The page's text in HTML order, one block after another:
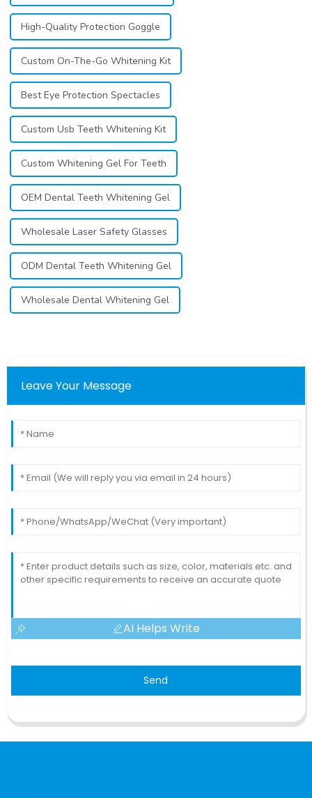
High-Quality Protection Goggle
Custom On-The-Go Whitening Kit
Best Eye Protection Spectacles
Custom Usb Teeth Whitening Kit
Custom Whitening Gel For Teeth
OEM Dental Teeth Whitening Gel
Wholesale Laser Safety Glasses
ODM Dental Teeth Whitening Gel
Wholesale Dental Whitening Gel
Leave Your Message
AI Helps Write
Send